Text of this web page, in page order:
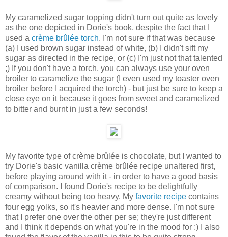
My caramelized sugar topping didn't turn out quite as lovely
as the one depicted in Dorie's book, despite the fact that I
used a crème brûlée torch. I'm not sure if that was because
(a) I used brown sugar instead of white, (b) I didn't sift my
sugar as directed in the recipe, or (c) I'm just not that talented
;) If you don't have a torch, you can always use your oven
broiler to caramelize the sugar (I even used my toaster oven
broiler before I acquired the torch) - but just be sure to keep a
close eye on it because it goes from sweet and caramelized
to bitter and burnt in just a few seconds!
My favorite type of crème brûlée is chocolate, but I wanted to
try Dorie's basic vanilla crème brûlée recipe unaltered first,
before playing around with it - in order to have a good basis
of comparison. I found Dorie's recipe to be delightfully
creamy without being too heavy. My favorite recipe contains
four egg yolks, so it's heavier and more dense. I'm not sure
that I prefer one over the other per se; they're just different
and I think it depends on what you're in the mood for :) I also